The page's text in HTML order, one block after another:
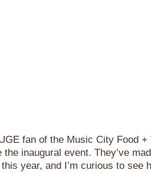
fan of the Music City Food +
inaugural event. They’ve
year, and I’m curious to see